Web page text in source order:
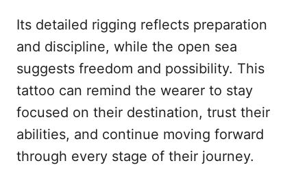
Its detailed rigging reflects preparation
and discipline, while the open sea
suggests freedom and possibility. This
tattoo can remind the wearer to stay
focused on their destination, trust their
abilities, and continue moving forward
through every stage of their journey.